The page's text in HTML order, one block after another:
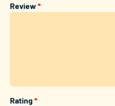
Review *
Rating*